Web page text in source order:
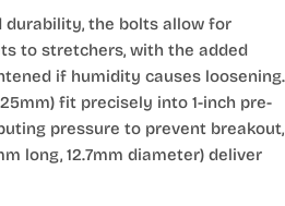
durability, the bolts allow for
to stretchers, with the added
if humidity causes loosening.
fit precisely into 1-inch pre-
pressure to prevent breakout,
long, 12.7mm diameter) deliver